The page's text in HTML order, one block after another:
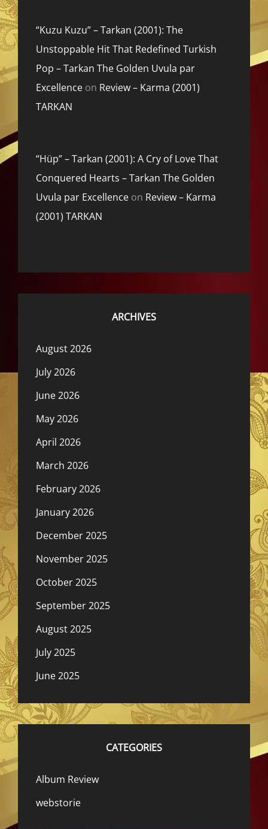
“Kuzu Kuzu” – Tarkan (2001): The
Unstoppable Hit That Redefined Turkish
Pop – Tarkan The Golden Uvula par
Excellence on Review – Karma (2001)
TARKAN
“Hüp” – Tarkan (2001): A Cry of Love That
Conquered Hearts – Tarkan The Golden
Uvula par Excellence on Review – Karma
(2001) TARKAN
ARCHIVES
August 2026
July 2026
June 2026
May 2026
April 2026
March 2026
February 2026
January 2026
December 2025
November 2025
October 2025
September 2025
August 2025
July 2025
June 2025
CATEGORIES
Album Review
webstorie